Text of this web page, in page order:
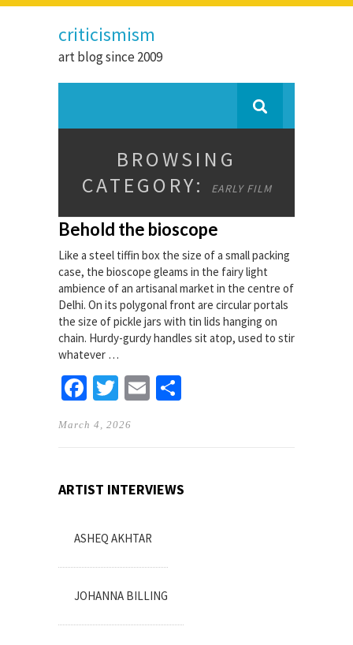
criticismism
art blog since 2009
BROWSING
CATEGORY:
EARLY FILM
Behold the bioscope
Like a steel tiffin box the size of a small packing
case, the bioscope gleams in the fairy light
ambience of an artisanal market in the centre of
Delhi. On its polygonal front are circular portals
the size of pickle jars with tin lids hanging on
chain. Hurdy-gurdy handles sit atop, used to stir
whatever …
Facebook
TwitterEmail
March 4, 2026
ARTIST INTERVIEWS
ASHEQ AKHTAR
JOHANNA BILLING